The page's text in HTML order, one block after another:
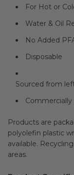
For Hot or
Water & Oil
No Added
Disposable
Sourced from
Products are
polyolefin plastic wrap. Please recycle all
available.
areas.